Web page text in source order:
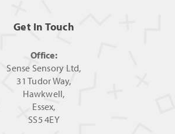
Get In Touch
Office:
Sense Sensory Ltd,
31 Tudor Way,
Hawkwell,
Essex,
SS5 4EY